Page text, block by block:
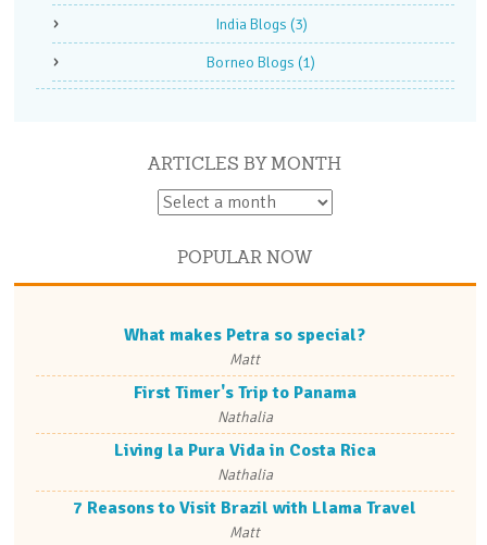
India Blogs (3)
Borneo Blogs (1)
ARTICLES BY MONTH
POPULAR NOW
What makes Petra so special?
Matt
First Timer's Trip to Panama
Nathalia
Living la Pura Vida in Costa Rica
Nathalia
7 Reasons to Visit Brazil with Llama Travel
Matt